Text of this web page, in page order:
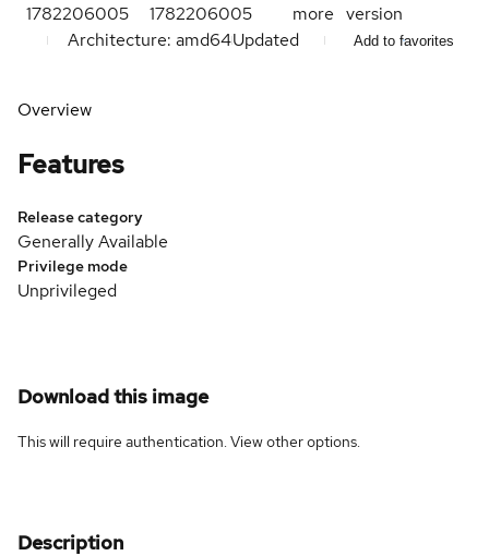
1782206005
1782206005
more version
Architecture: amd64Updated Add to favorites
Overview
Features
Release category
Generally Available
Privilege mode
Unprivileged
Download this image
This will require authentication. Viewother options.
Description